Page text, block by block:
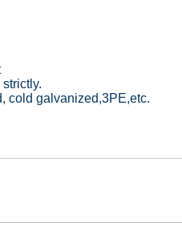
cold galvanized,3PE,etc.